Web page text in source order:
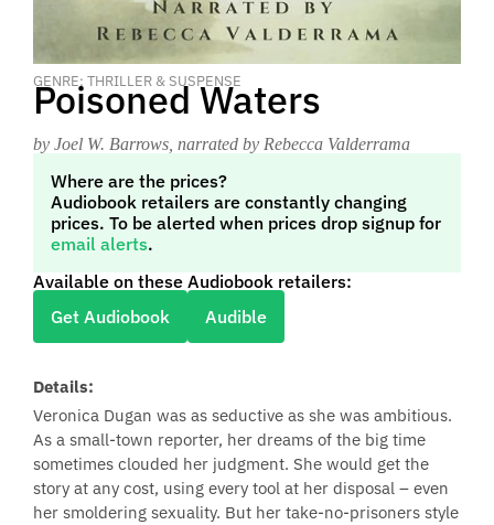
GENRE: THRILLER & SUSPENSE
Poisoned Waters
by Joel W. Barrows , narrated by Rebecca Valderrama
Where are the prices?
Audiobook retailers are constantly changing
prices. To be alerted when prices drop signup for
email alerts.
Available on these Audiobook retailers:
Get Audiobook
Audible
Details:
Veronica Dugan was as seductive as she was ambitious.
As a small-town reporter, her dreams of the big time
sometimes clouded her judgment. She would get the
story at any cost, using every tool at her disposal – even
her smoldering sexuality. But her take-no-prisoners style